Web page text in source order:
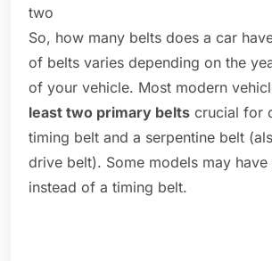
two
So, how many belts does a car
of belts varies depending on the
of your vehicle. Most modern
least two primary belts crucial for
timing belt and a serpentine belt
drive belt). Some models may
instead of a timing belt.